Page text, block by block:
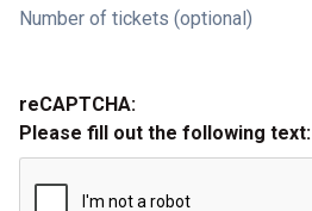
Number of tickets (optional)
reCAPTCHA:
Please fill out the following text: